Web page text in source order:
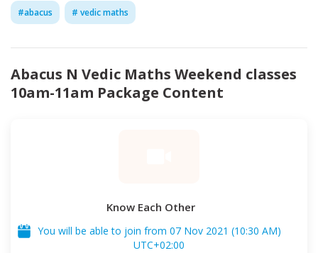
#abacus # vedic maths
Abacus N Vedic Maths Weekend classes
10am-11am Package Content
Know Each Other
You will be able to join from 07 Nov 2021 (10:30 AM)
UTC+02:00